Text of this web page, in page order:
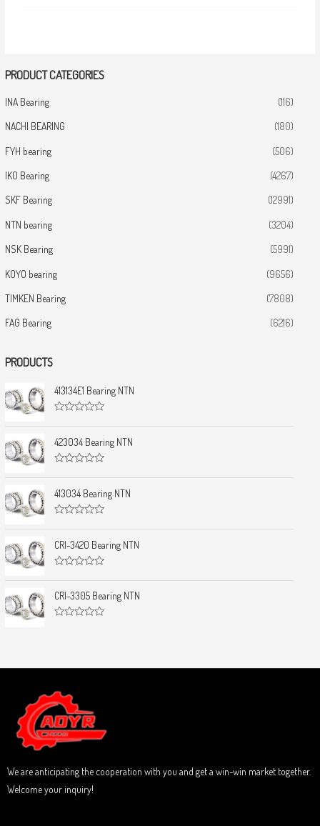
PRODUCT CATEGORIES
INA Bearing (116)
NACHI BEARING (180)
FYH bearing (506)
IKO Bearing (4267)
SKF Bearing (12991)
NTN bearing (3204)
NSK Bearing (5991)
KOYO bearing (9656)
TIMKEN Bearing (7808)
FAG Bearing (6216)
PRODUCTS
413134E1 Bearing NTN
a
t
e
d
o
t
o
f
423034 Bearing NTN
a
t
e
d
o
t
o
f
413034 Bearing NTN
a
t
e
d
o
t
o
f
CRI-3420 Bearing NTN
a
t
e
d
f
CRI-3305 Bearing NTN
0
u
t
o
f
5
We are anticipating the cooperation with you and get a win-win market together.
Welcome your inquiry!